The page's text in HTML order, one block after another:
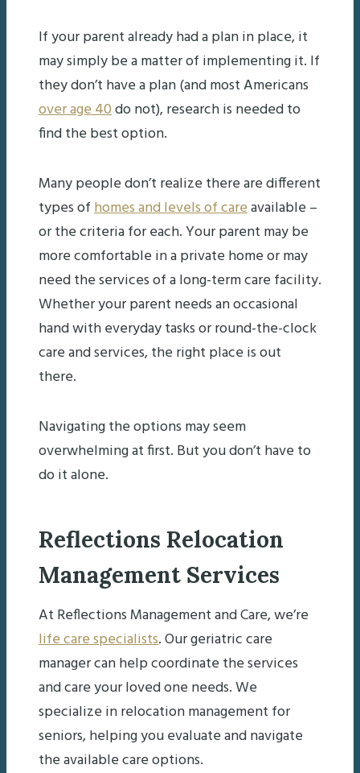
If your parent already had a plan in place, it
may simply be a matter of implementing it. If
they don’t have a plan (and most Americans
over age 40do not), research is needed to
find the best option.
Many people don’t realize there are different
types ofhomes and levels of careavailable –
or the criteria for each. Your parent may be
more comfortable in a private home or may
need the services of a long-term care facility.
Whether your parent needs an occasional
hand with everyday tasks or round-the-clock
care and services, the right place is out
there.
Navigating the options may seem
overwhelming at first. But you don’t have to
do it alone.
Reflections Relocation
Management Services
At Reflections Management and Care, we’re
life care specialists. Our geriatric care
manager can help coordinate the services
and care your loved one needs. We
specialize in relocation management for
seniors, helping you evaluate and navigate
the available care options.